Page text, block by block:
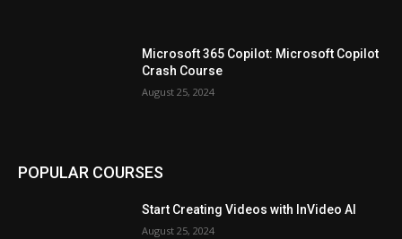
Microsoft 365 Copilot: Microsoft Copilot
Crash Course
August 25, 2024
POPULAR COURSES
Start Creating Videos with InVideo AI
August 25, 2024